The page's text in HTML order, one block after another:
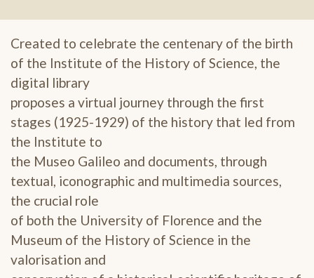
Created to celebrate the centenary of the birth
of the Institute of the History of Science, the
digital library
proposes a virtual journey through the first
stages (1925-1929) of the history that led from
the Institute to
the Museo Galileo and documents, through
textual, iconographic and multimedia sources,
the crucial role
of both the University of Florence and the
Museum of the History of Science in the
valorisation and